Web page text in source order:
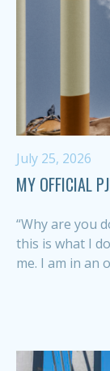
July 25, 2026
MY OFFICIAL
“Why are you
this is what I
me. I am in an